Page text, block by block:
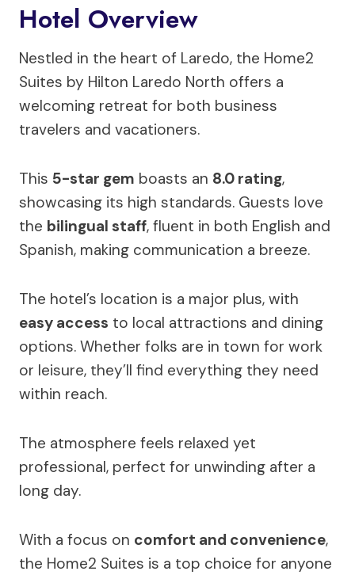
Hotel Overview
Nestled in the heart of Laredo, the Home2
Suites by Hilton Laredo North offers a
welcoming retreat for both business
travelers and vacationers.
This 5-star gem boasts an 8.0 rating,
showcasing its high standards. Guests love
the bilingual staff, fluent in both English and
Spanish, making communication a breeze.
The hotel’s location is a major plus, with
easy access to local attractions and dining
options. Whether folks are in town for work
or leisure, they’ll find everything they need
within reach.
The atmosphere feels relaxed yet
professional, perfect for unwinding after a
long day.
With a focus on comfort and convenience,
the Home2 Suites is a top choice for anyone